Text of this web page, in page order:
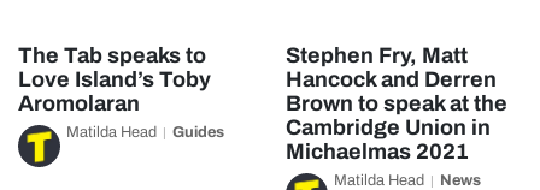
The Tab speaks to
Love Island’s Toby
Aromolaran
Matilda Head Guides
Stephen Fry, Matt
Hancock and Derren
Brown to speak at the
Cambridge Union in
Michaelmas 2021
Matilda Head News